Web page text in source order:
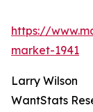
https://
market-1941
Larry Wilson
WantStats